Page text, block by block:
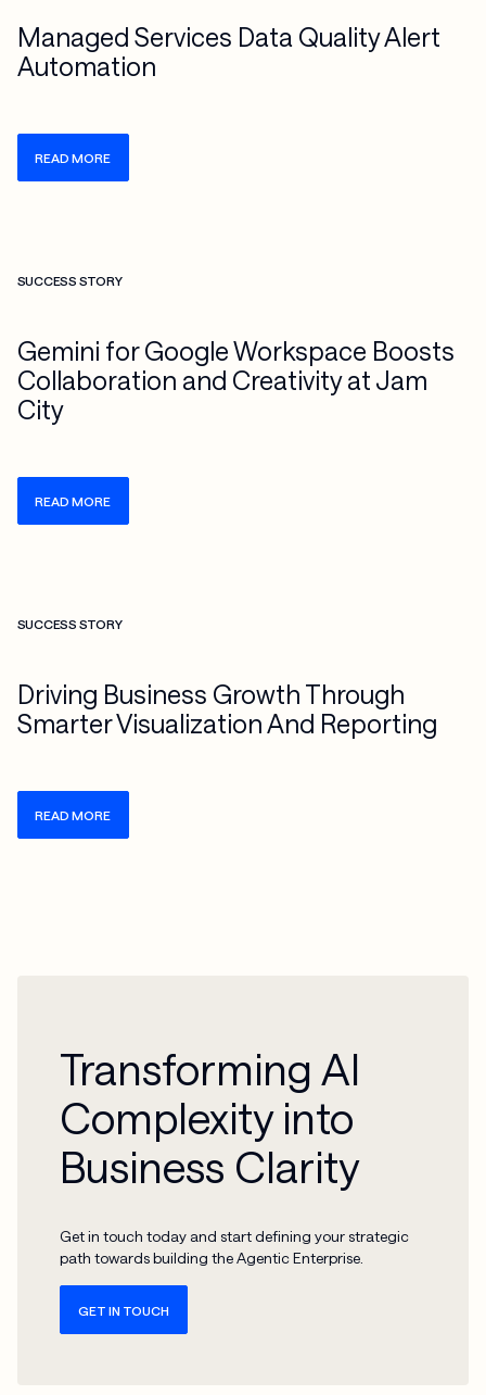
Managed Services Data Quality Alert
Automation
READ MORE
SUCCESS STORY
Gemini for Google Workspace Boosts
Collaboration and Creativity at Jam
City
READ MORE
SUCCESS STORY
Driving Business Growth Through
Smarter Visualization And Reporting
READ MORE
Transforming AI
Complexity into
Business Clarity
Get in touch today and start defining your strategic
path towards building the Agentic Enterprise.
GET IN TOUCH